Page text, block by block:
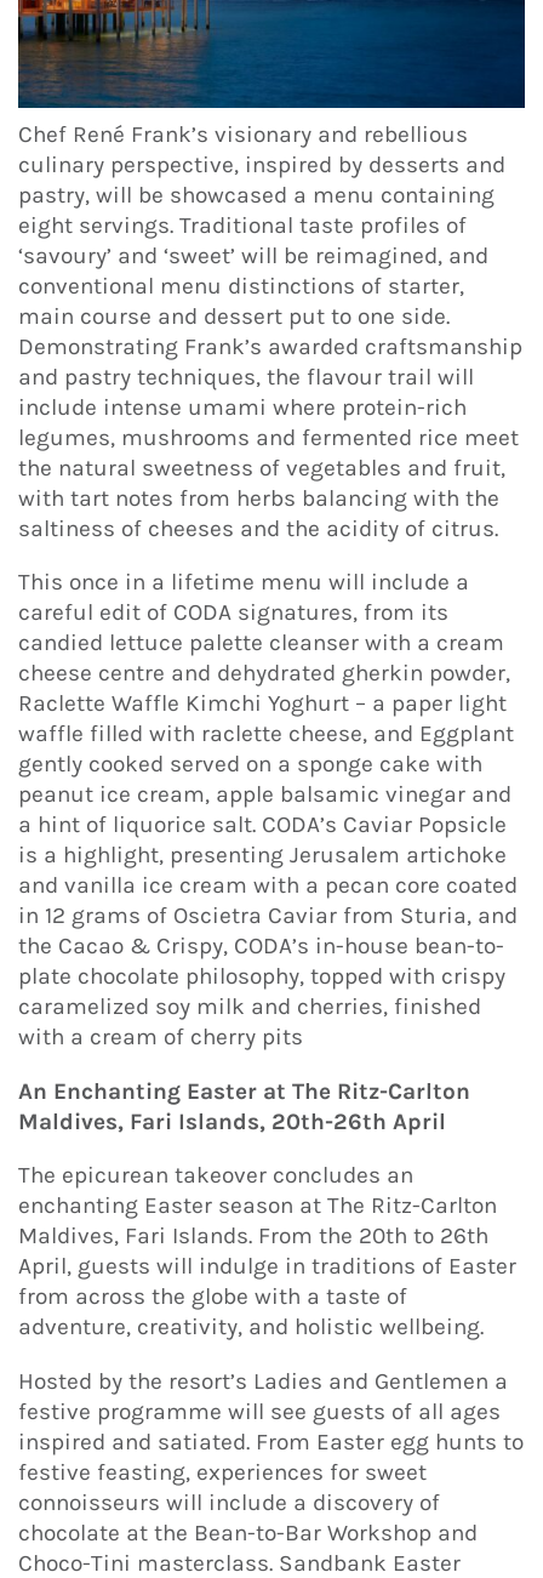
Chef René Frank’s visionary and rebellious
culinary perspective, inspired by desserts and
pastry, will be showcased a menu containing
eight servings. Traditional taste profiles of
‘savoury’ and ‘sweet’ will be reimagined, and
conventional menu distinctions of starter,
main course and dessert put to one side.
Demonstrating Frank’s awarded craftsmanship
and pastry techniques, the flavour trail will
include intense umami where protein-rich
legumes, mushrooms and fermented rice meet
the natural sweetness of vegetables and fruit,
with tart notes from herbs balancing with the
saltiness of cheeses and the acidity of citrus.
This once in a lifetime menu will include a
careful edit of CODA signatures, from its
candied lettuce palette cleanser with a cream
cheese centre and dehydrated gherkin powder,
Raclette Waffle Kimchi Yoghurt – a paper light
waffle filled with raclette cheese, and Eggplant
gently cooked served on a sponge cake with
peanut ice cream, apple balsamic vinegar and
a hint of liquorice salt. CODA’s Caviar Popsicle
is a highlight, presenting Jerusalem artichoke
and vanilla ice cream with a pecan core coated
in 12 grams of Oscietra Caviar from Sturia, and
the Cacao & Crispy, CODA’s in-house bean-to-
plate chocolate philosophy, topped with crispy
caramelized soy milk and cherries, finished
with a cream of cherry pits
An Enchanting Easter at The Ritz-Carlton
Maldives, Fari Islands, 20th-26th April
The epicurean takeover concludes an
enchanting Easter season at The Ritz-Carlton
Maldives, Fari Islands. From the 20th to 26th
April, guests will indulge in traditions of Easter
from across the globe with a taste of
adventure, creativity, and holistic wellbeing.
Hosted by the resort’s Ladies and Gentlemen a
festive programme will see guests of all ages
inspired and satiated. From Easter egg hunts to
festive feasting, experiences for sweet
connoisseurs will include a discovery of
chocolate at the Bean-to-Bar Workshop and
Choco-Tini masterclass. Sandbank Easter